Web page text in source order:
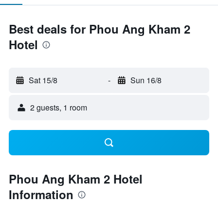
Best deals for Phou Ang Kham 2
Hotel
Sat 15/8 - Sun 16/8
2 guests, 1 room
Phou Ang Kham 2 Hotel
Information